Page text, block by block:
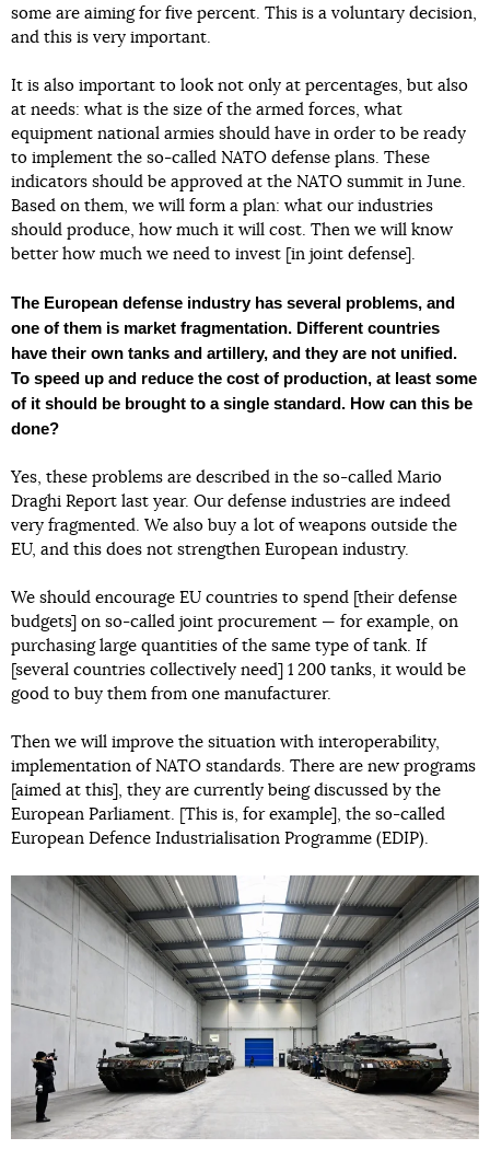
some are aiming for five percent. This is a voluntary decision,
and this is very important.
It is also important to look not only at percentages, but also
at needs: what is the size of the armed forces, what
equipment national armies should have in order to be ready
to implement the so-called NATO defense plans. These
indicators should be approved at the NATO summit in June.
Based on them, we will form a plan: what our industries
should produce, how much it will cost. Then we will know
better how much we need to invest [in joint defense].
The European defense industry has several problems, and
one of them is market fragmentation. Different countries
have their own tanks and artillery, and they are not unified.
To speed up and reduce the cost of production, at least some
of it should be brought to a single standard. How can this be
done?
Yes, these problems are described in the so-called Mario
Draghi Report last year. Our defense industries are indeed
very fragmented. We also buy a lot of weapons outside the
EU, and this does not strengthen European industry.
We should encourage EU countries to spend [their defense
budgets] on so-called joint procurement — for example, on
purchasing large quantities of the same type of tank. If
[several countries collectively need] 1 200 tanks, it would be
good to buy them from one manufacturer.
Then we will improve the situation with interoperability,
implementation of NATO standards. There are new programs
[aimed at this], they are currently being discussed by the
European Parliament. [This is, for example], the so-called
European Defence Industrialisation Programme (EDIP).